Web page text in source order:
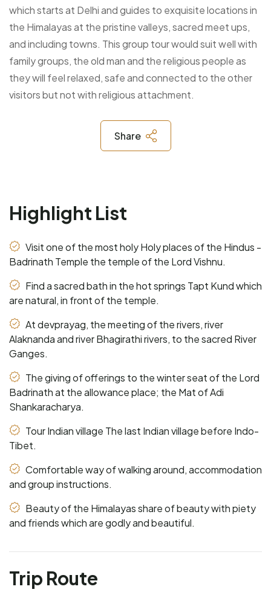
which starts at Delhi and guides to exquisite locations in
the Himalayas at the pristine valleys, sacred meet ups,
and including towns. This group tour would suit well with
family groups, the old man and the religious people as
they will feel relaxed, safe and connected to the other
visitors but not with religious attachment.
Share
Highlight List
Visit one of the most holy Holy places of the Hindus -
Badrinath Temple the temple of the Lord Vishnu.
Find a sacred bath in the hot springs Tapt Kund which
are natural, in front of the temple.
At devprayag, the meeting of the rivers, river
Alaknanda and river Bhagirathi rivers, to the sacred River
Ganges.
The giving of offerings to the winter seat of the Lord
Badrinath at the allowance place; the Mat of Adi
Shankaracharya.
Tour Indian village The last Indian village before Indo-
Tibet.
Comfortable way of walking around, accommodation
and group instructions.
Beauty of the Himalayas share of beauty with piety
and friends which are godly and beautiful.
Trip Route